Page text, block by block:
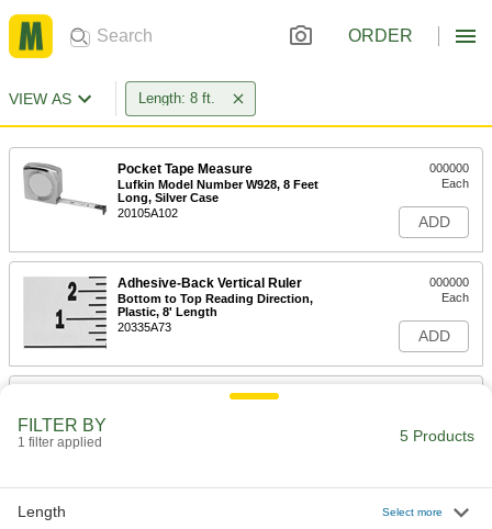
ORDER
VIEW AS Length: 8 ft.
Pocket Tape Measure
Lufkin Model Number W928, 8 Feet
Long, Silver Case
20105A102
000000
Each
ADD
Adhesive-Back Vertical Ruler
Bottom to Top Reading Direction,
Plastic, 8' Length
20335A73
000000
Each
ADD
Linear Scale for Saws
0000000
FILTER BY
1 filter applied 5 Products
Length Select more